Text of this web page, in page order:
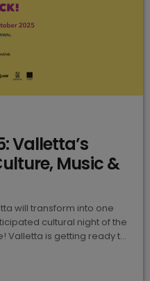
Valletta’s
Music &
will transform into one
cultural night of the
Valletta is getting ready to
2025! Happening
festival is organised